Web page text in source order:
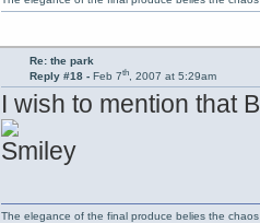
Re: the park
Reply #18 - Feb 7th, 2007 at 5:29am
I wish to mention that
The elegance of the final produce belies the